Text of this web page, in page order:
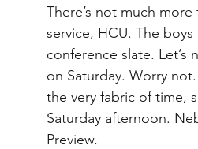
There’s not much
service, HCU. The
conference slate. Let’s
on Saturday. Worry
the very fabric of time,
Saturday afternoon.
Preview.